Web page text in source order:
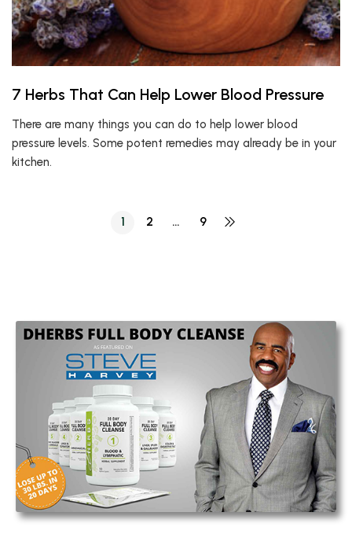
7 Herbs That Can Help Lower Blood Pressure
There are many things you can do to help lower blood
pressure levels. Some potent remedies may already be in your
kitchen.
1 2 … 9